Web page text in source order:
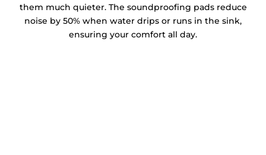
them much quieter. The soundproofing pads reduce
noise by 50% when water drips or runs in the sink,
ensuring your comfort all day.